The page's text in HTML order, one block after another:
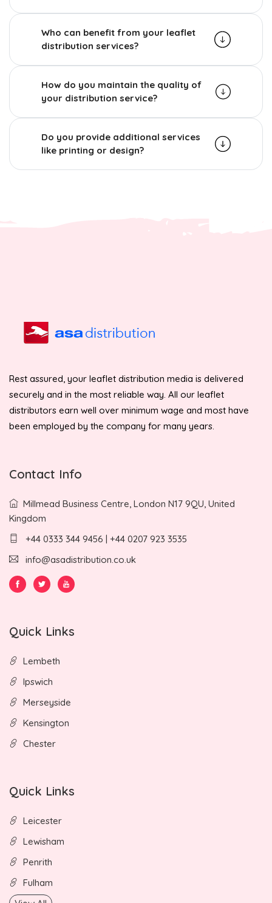
Who can benefit from your leaflet
distribution services?
How do you maintain the quality of
your distribution service?
Do you provide additional services
like printing or design?
Rest assured, your leaflet distribution media is delivered
securely and in the most reliable way. All our leaflet
distributors earn well over minimum wage and most have
been employed by the company for many years.
Contact Info
Millmead Business Centre, London N17 9QU, United
Kingdom
+44 0333 344 9456 | +44 0207 923 3535
info@asadistribution.co.uk
Quick Links
Lembeth
Ipswich
Merseyside
Kensington
Chester
Quick Links
Leicester
Lewisham
Penrith
Fulham